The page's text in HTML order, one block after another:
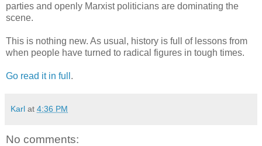
parties and openly Marxist politicians are dominating the
scene.
This is nothing new. As usual, history is full of lessons from
when people have turned to radical figures in tough times.
Go read it in full .
Karl at 4:36 PM
No comments: